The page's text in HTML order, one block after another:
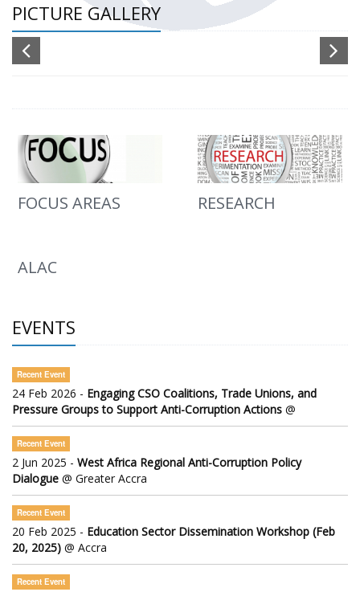
PICTURE GALLERY
FOCUS AREAS RESEARCH
ALAC
EVENTS
Recent Event
24 Feb 2026 - Engaging CSO Coalitions, Trade Unions, and
Pressure Groups to Support Anti-Corruption Actions @
Recent Event
2 Jun 2025 - West Africa Regional Anti-Corruption Policy
Dialogue @ Greater Accra
Recent Event
20 Feb 2025 - Education Sector Dissemination Workshop (Feb
20, 2025) @ Accra
Recent Event